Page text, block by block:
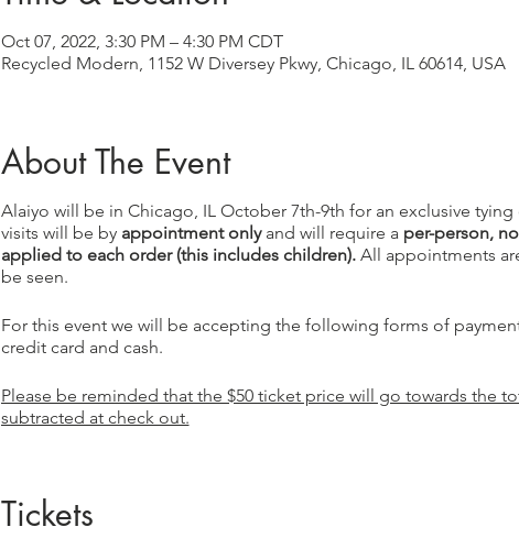
Oct 07, 2022, 3:30 PM – 4:30 PM CDT
Recycled Modern, 1152 W Diversey Pkwy, Chicago, IL 60614, USA
About The Event
Alaiyo will be in Chicago, IL October 7th-9th for an exclusive
visits will be by appointment onlyand will require a per-person,
applied to each order (this includes children).All appointments
be seen.
For this event we will be accepting the following forms of
credit card and cash.
Please be reminded that the $50 ticket price will go towards the
subtracted at check out.
Tickets